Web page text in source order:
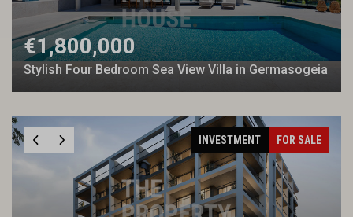
€1,800,000
Stylish Four Bedroom Sea View Villa in Germasogeia
INVESTMENT FOR SALE